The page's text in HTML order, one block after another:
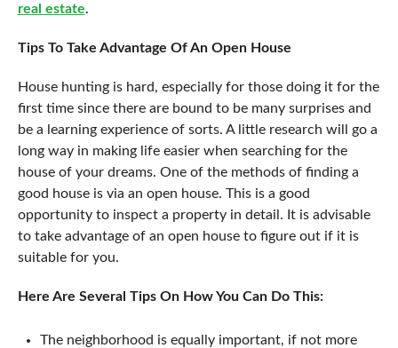
real estate.
Tips To Take Advantage Of An Open House
House hunting is hard, especially for those doing it for the
first time since there are bound to be many surprises and
be a learning experience of sorts. A little research will go a
long way in making life easier when searching for the
house of your dreams. One of the methods of finding a
good house is via an open house. This is a good
opportunity to inspect a property in detail. It is advisable
to take advantage of an open house to figure out if it is
suitable for you.
Here Are Several Tips On How You Can Do This:
The neighborhood is equally important, if not more